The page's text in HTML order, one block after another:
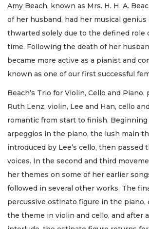
Amy Beach, known as Mrs. H. H. A.
of her husband, had her musical
thwarted solely due to the defined role
time. Following the death of her
became more active as a pianist and
known as one of our first successful
Beach’s Trio for Violin, Cello and
Ruth Lenz, violin, Lee and Han, cello
romantic from start to finish.
arpeggios in the piano, the lush main
introduced by Lee’s cello, then
voices. In the second and third
her themes on some of her earlier
followed in several other works. The
percussive ostinato figure in the piano,
the theme in violin and cello, and after